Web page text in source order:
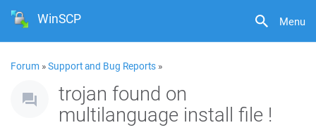
Menu
WinSCP
Forum »Support and Bug Reports »
trojan found on
multilanguage install file !